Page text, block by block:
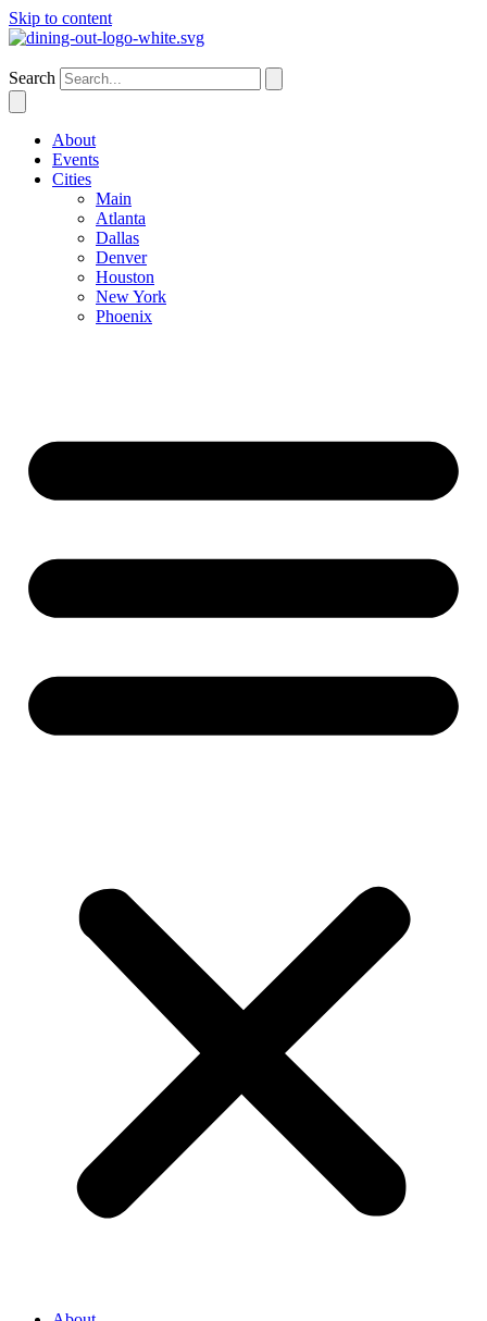
Skip to content
Search
About
Events
Cities
Main
Atlanta
Dallas
Denver
Houston
New York
Phoenix